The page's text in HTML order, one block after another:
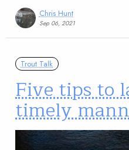
Chris Hunt
Sep 06, 2021
Trout Talk
Five tips to
timely